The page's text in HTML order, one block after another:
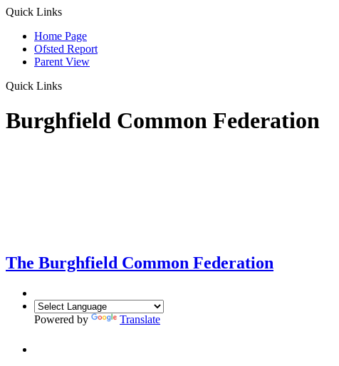
Quick Links
Home Page
Ofsted Report
Parent View
Quick Links
Burghfield Common Federation
The Burghfield Common Federation
Powered by Translate